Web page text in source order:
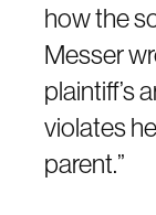
how the
Messer
plaintiff’s
violates
parent.”